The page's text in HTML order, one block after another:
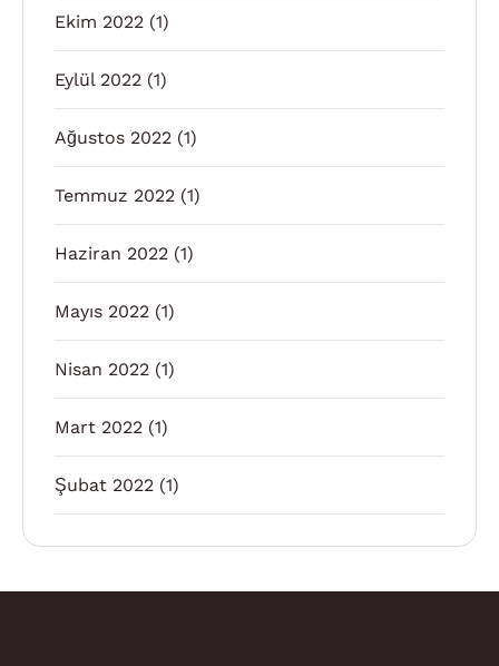
Ekim 2022 (1)
Eylül 2022 (1)
Ağustos 2022 (1)
Temmuz 2022 (1)
Haziran 2022 (1)
Mayıs 2022 (1)
Nisan 2022 (1)
Mart 2022 (1)
Şubat 2022 (1)